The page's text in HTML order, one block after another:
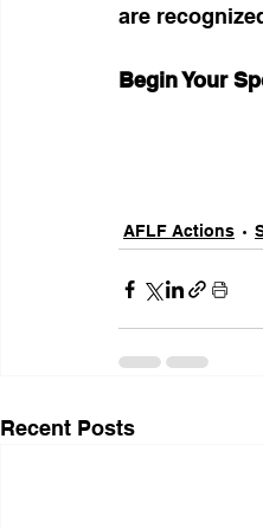
are
Begin Your
AFLF Actions
Recent Posts